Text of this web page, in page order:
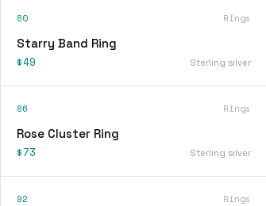
80 Rings
Starry Band Ring
$49 Sterling silver
86 Rings
Rose Cluster Ring
$73 Sterling silver
92 Rings